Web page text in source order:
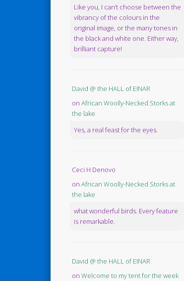
Like you, I can’t choose between the
vibrancy of the colours in the
original image, or the many tones in
the black and white one. Either way,
brilliant capture!
David @ the HALL of EINAR
on African Woolly-Necked Storks at
the lake
Yes, a real feast for the eyes.
Ceci H Denovo
on African Woolly-Necked Storks at
the lake
what wonderful birds. Every feature
is remarkable.
David @ the HALL of EINAR
on Welcome to my tent for the week